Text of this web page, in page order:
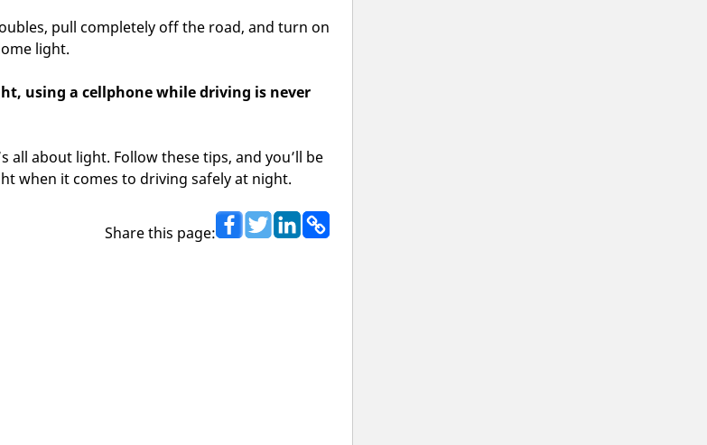
pull completely off the road, and turn on
light.
using a cellphone while driving is never
all about light. Follow these tips, and you’ll be
when it comes to driving safely at night.
Share this page: